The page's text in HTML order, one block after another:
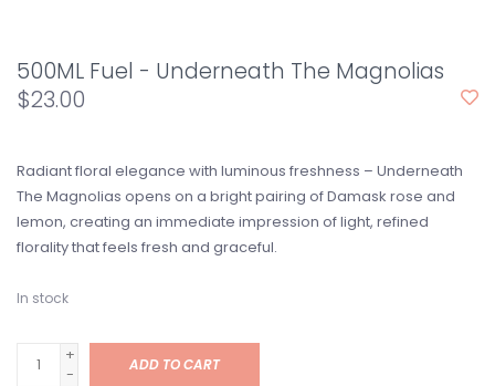
500ML Fuel - Underneath The Magnolias
$23.00
Radiant floral elegance with luminous freshness – Underneath
The Magnolias opens on a bright pairing of Damask rose and
lemon, creating an immediate impression of light, refined
florality that feels fresh and graceful.
In stock
+
-
ADD TO CART